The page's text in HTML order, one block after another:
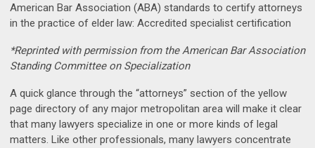
American Bar Association (ABA) standards to certify attorneys
in the practice of elder law: Accredited specialist certification
*Reprinted with permission from the American Bar Association
Standing Committee on Specialization
A quick glance through the “attorneys” section of the yellow
page directory of any major metropolitan area will make it clear
that many lawyers specialize in one or more kinds of legal
matters. Like other professionals, many lawyers concentrate